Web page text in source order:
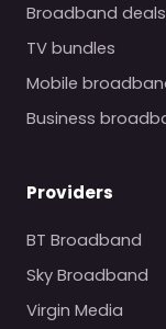
Broadband deals
TV bundles
Mobile
Business
Providers
BT Broadband
Sky Broadband
Virgin Media